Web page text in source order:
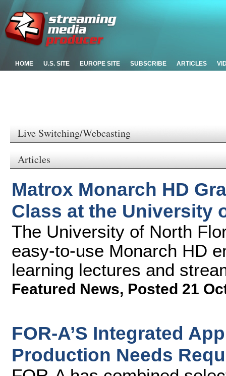
HOME U.S. SITE EUROPE SITE SUBSCRIBE ARTICLES
Live Switching/Webcasting
Articles
Matrox Monarch HD
Class at the University
The University of North
easy-to-use Monarch HD
learning lectures and
Featured News, Posted 21
FOR-A’S Integrated
Production Needs